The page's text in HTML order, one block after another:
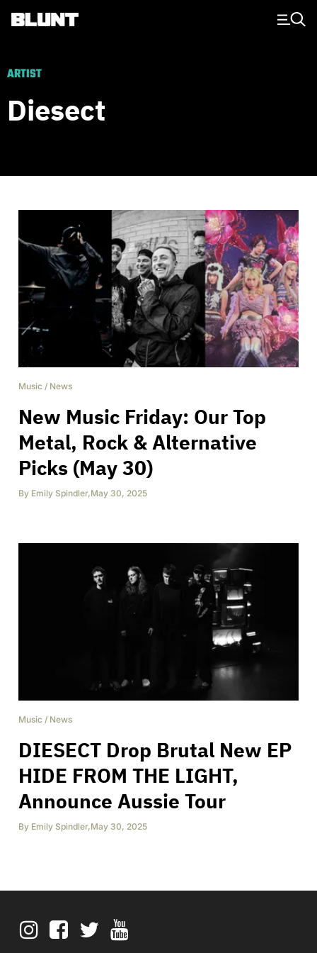
Main Navigation
ARTIST
Diesect
Music / News
New Music Friday: Our Top
Metal, Rock & Alternative
Picks (May 30)
By Emily Spindler,May 30, 2025
Music / News
DIESECT Drop Brutal New EP
HIDE FROM THE LIGHT,
Announce Aussie Tour
By Emily Spindler,May 30, 2025